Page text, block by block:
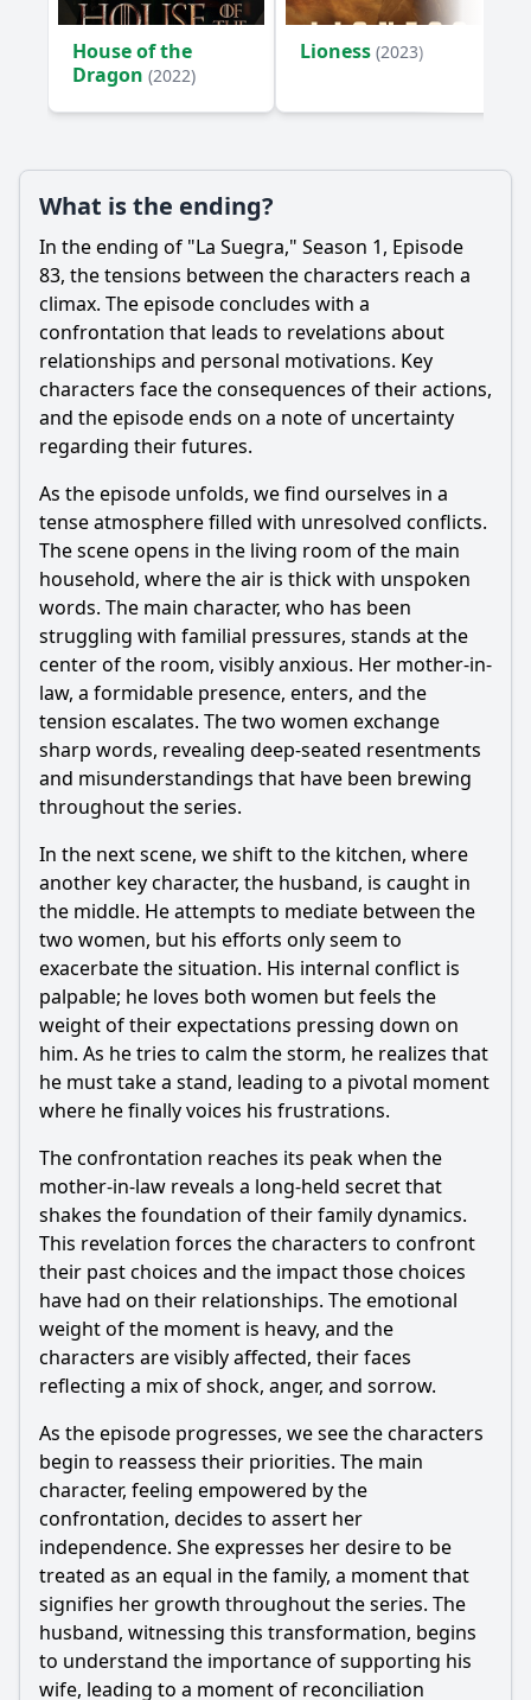
House of the
Dragon (2022)
Lioness (2023)
What is the ending?
In the ending of "La Suegra," Season 1, Episode
83, the tensions between the characters reach a
climax. The episode concludes with a
confrontation that leads to revelations about
relationships and personal motivations. Key
characters face the consequences of their actions,
and the episode ends on a note of uncertainty
regarding their futures.
As the episode unfolds, we find ourselves in a
tense atmosphere filled with unresolved conflicts.
The scene opens in the living room of the main
household, where the air is thick with unspoken
words. The main character, who has been
struggling with familial pressures, stands at the
center of the room, visibly anxious. Her mother-in-
law, a formidable presence, enters, and the
tension escalates. The two women exchange
sharp words, revealing deep-seated resentments
and misunderstandings that have been brewing
throughout the series.
In the next scene, we shift to the kitchen, where
another key character, the husband, is caught in
the middle. He attempts to mediate between the
two women, but his efforts only seem to
exacerbate the situation. His internal conflict is
palpable; he loves both women but feels the
weight of their expectations pressing down on
him. As he tries to calm the storm, he realizes that
he must take a stand, leading to a pivotal moment
where he finally voices his frustrations.
The confrontation reaches its peak when the
mother-in-law reveals a long-held secret that
shakes the foundation of their family dynamics.
This revelation forces the characters to confront
their past choices and the impact those choices
have had on their relationships. The emotional
weight of the moment is heavy, and the
characters are visibly affected, their faces
reflecting a mix of shock, anger, and sorrow.
As the episode progresses, we see the characters
begin to reassess their priorities. The main
character, feeling empowered by the
confrontation, decides to assert her
independence. She expresses her desire to be
treated as an equal in the family, a moment that
signifies her growth throughout the series. The
husband, witnessing this transformation, begins
to understand the importance of supporting his
wife, leading to a moment of reconciliation